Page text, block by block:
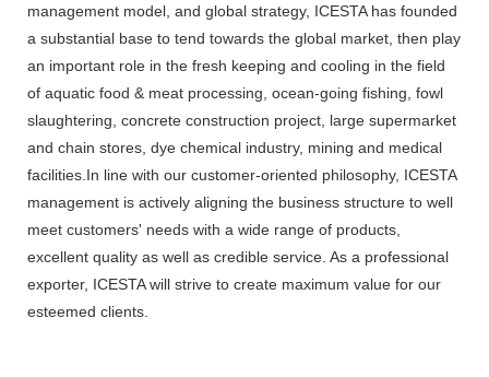
management model, and global strategy, ICESTA has founded
a substantial base to tend towards the global market, then play
an important role in the fresh keeping and cooling in the field
of aquatic food & meat processing, ocean-going fishing, fowl
slaughtering, concrete construction project, large supermarket
and chain stores, dye chemical industry, mining and medical
facilities.In line with our customer-oriented philosophy, ICESTA
management is actively aligning the business structure to well
meet customers' needs with a wide range of products,
excellent quality as well as credible service. As a professional
exporter, ICESTA will strive to create maximum value for our
esteemed clients.